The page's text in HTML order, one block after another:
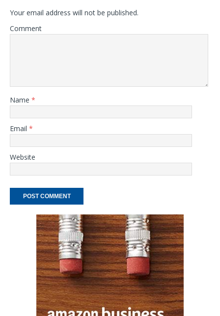
Your email address will not be published.
Comment
Name *
Email *
Website